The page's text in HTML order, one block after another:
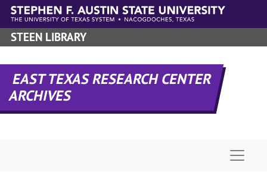
Skip to main content
STEEN LIBRARY
EAST TEXAS RESEARCH CENTER
ARCHIVES